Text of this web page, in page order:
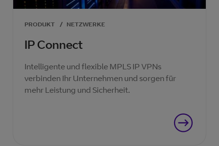
PRODUKT / NETZWERKE
IP Connect
Intelligente und flexible MPLS IP VPNs
verbinden Ihr Unternehmen und sorgen für
mehr Leistung und Sicherheit.